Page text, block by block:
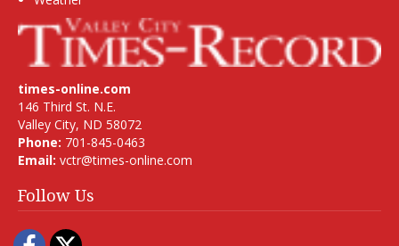
times-online.com
146 Third St. N.E.
Valley City, ND 58072
Phone: 701-845-0463
Email: vctr@times-online.com
Follow Us